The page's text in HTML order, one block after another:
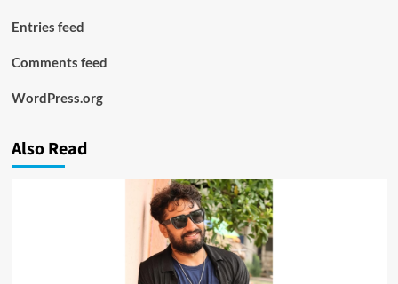
Entries feed
Comments feed
WordPress.org
Also Read